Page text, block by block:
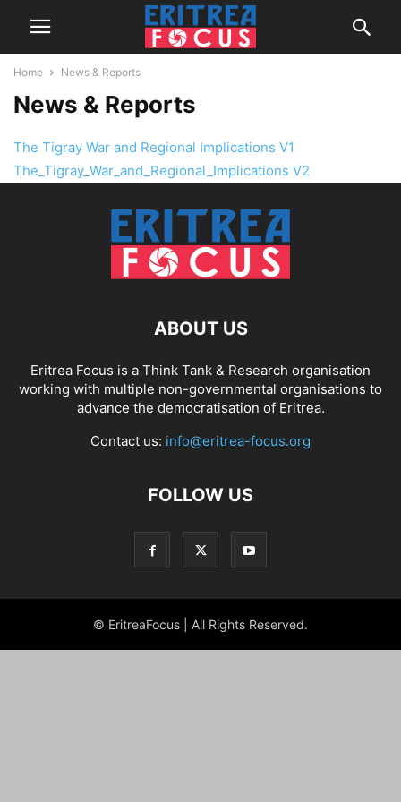
Home News & Reports
News & Reports
The Tigray War and Regional Implications V1
The_Tigray_War_and_Regional_Implications V2
ABOUT US
Eritrea Focus is a Think Tank & Research organisation
working with multiple non-governmental organisations to
advance the democratisation of Eritrea.
Contact us: info@eritrea-focus.org
FOLLOW US
© EritreaFocus | All Rights Reserved.